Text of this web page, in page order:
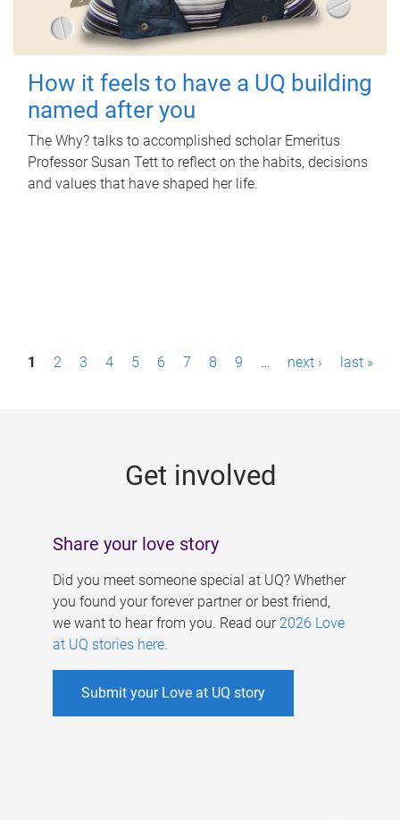
How it feels to have a UQ building
named after you
The Why? talks to accomplished scholar Emeritus
Professor Susan Tett to reflect on the habits, decisions
and values that have shaped her life.
P1 2 3 4 5 6 7 8 9 … next › last »
Get involved
Share your love story
Did you meet someone special at UQ? Whether
you found your forever partner or best friend,
we want to hear from you. Read our 2026 Love
at UQ stories here.
Submit your Love at UQ story